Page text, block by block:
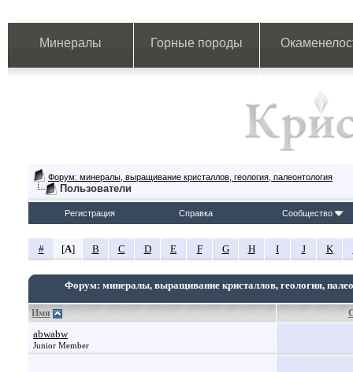
Минералы Горные породы
Форум: минералы, выращивание кристаллов, геология, палеонтология
Пользователи
Регистрация Справка Сообщество
# [A] B C D E F G H I J K
Форум: минералы, выращивание кристаллов, геология,
Имя
abwabw
Junior Member